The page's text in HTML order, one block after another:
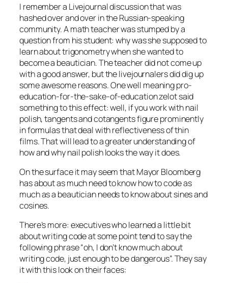
I remember a Livejournal discussion that was
hashed over and over in the Russian-speaking
community. A math teacher was stumped by a
question from his student: why was she supposed to
learn about trigonometry when she wanted to
become a beautician. The teacher did not come up
with a good answer, but the livejournalers did dig up
some awesome reasons. One well meaning pro-
education-for-the-sake-of-education zelot said
something to this effect: well, if you work with nail
polish, tangents and cotangents figure prominently
in formulas that deal with reflectiveness of thin
films. That will lead to a greater understanding of
how and why nail polish looks the way it does.
On the surface it may seem that Mayor Bloomberg
has about as much need to know how to code as
much as a beautician needs to know about sines and
cosines.
There’s more: executives who learned a little bit
about writing code at some point tend to say the
following phrase “oh, I don’t know much about
writing code, just enough to be dangerous”. They say
it with this look on their faces: